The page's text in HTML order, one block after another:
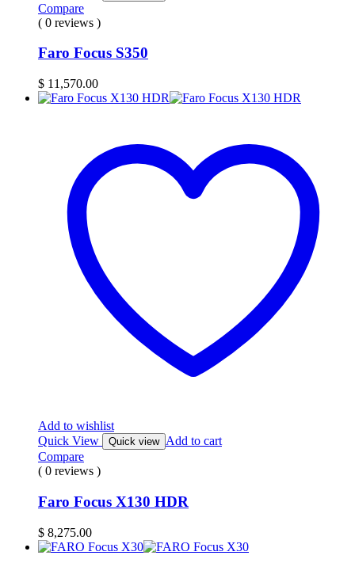
Compare
( 0 reviews )
Faro Focus S350
$ 11,570.00
Add to wishlist
Quick View
Quick view Add to cart
Compare
( 0 reviews )
Faro Focus X130 HDR
$ 8,275.00